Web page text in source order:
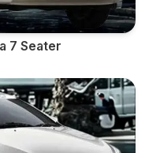
7 Seater